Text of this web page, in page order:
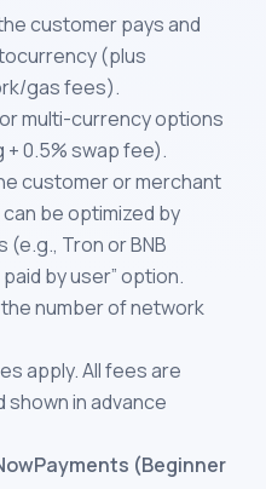
customer pays and
(plus
gas fees).
multi-currency options
0.5% swap fee).
customer or merchant
be optimized by
Tron or BNB
by user” option.
number of network
apply. All fees are
shown in advance
(Beginner